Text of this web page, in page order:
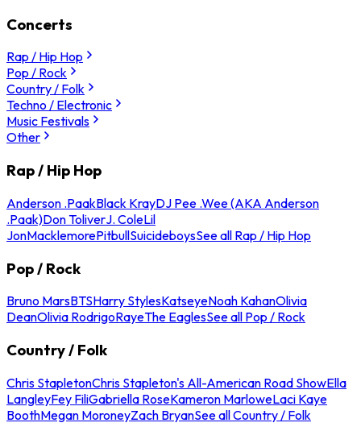
Concerts
Rap / Hip Hop
Pop / Rock
Country / Folk
Techno / Electronic
Music Festivals
Other
Rap / Hip Hop
Anderson .PaakBlack KrayDJ Pee .Wee (AKA Anderson
.Paak)Don ToliverJ. ColeLil
JonMacklemorePitbullSuicideboysSee all Rap / Hip Hop
Pop / Rock
Bruno MarsBTSHarry StylesKatseyeNoah KahanOlivia
DeanOlivia RodrigoRayeThe EaglesSee all Pop / Rock
Country / Folk
Chris StapletonChris Stapleton's All-American Road ShowElla
LangleyFey FiliGabriella RoseKameron MarloweLaci Kaye
BoothMegan MoroneyZach BryanSee all Country / Folk